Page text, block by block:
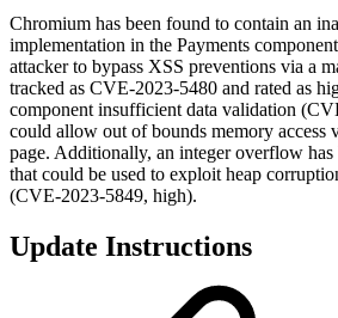
Chromium has been found to contain an
implementation in the Payments
attacker to bypass XSS preventions via a
tracked as CVE-2023-5480 and rated as
component insufficient data validation
could allow out of bounds memory access
page. Additionally, an integer overflow
that could be used to exploit heap
(CVE-2023-5849, high).
Update Instructions